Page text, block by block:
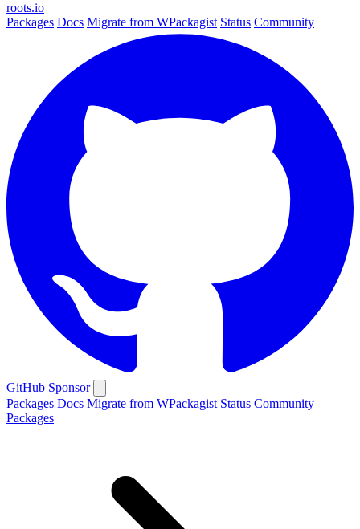
roots.io
Packages Docs Migrate from WPackagist Status Community
GitHub Sponsor
Packages Docs Migrate from WPackagist Status Community
Packages